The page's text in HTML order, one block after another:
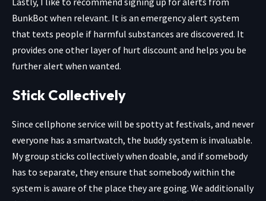
BunkBotwhen relevant. It is an emergency alert system
that texts people if harmful substances are discovered. It
provides one other layer of hurt discount and helps you be
further alert when wanted.
Stick Collectively
Since cellphone service will be spotty at festivals, and never
everyone has a smartwatch, the buddy system is invaluable.
My group sticks collectively when doable, and if somebody
has to separate, they ensure that somebody within the
system is aware of the place they are going. We additionally